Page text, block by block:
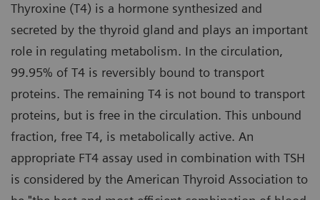
Thyroxine (T4) is a hormone synthesized and
secreted by the thyroid gland and plays an important
role in regulating metabolism. In the circulation,
99.95% of T4 is reversibly bound to transport
proteins. The remaining T4 is not bound to transport
proteins, but is free in the circulation. This unbound
fraction, free T4, is metabolically active. An
appropriate FT4 assay used in combination with TSH
is considered by the American Thyroid Association to